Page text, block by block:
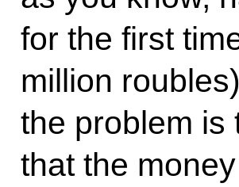
for the first
million
the problem is
that the